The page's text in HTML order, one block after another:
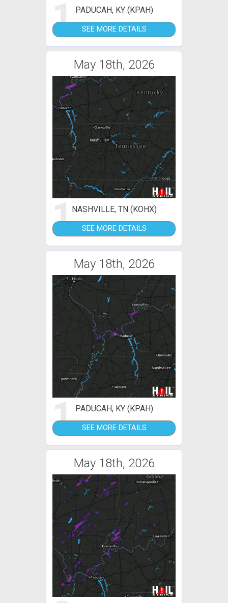
1 PADUCAH, KY (KPAH)
SEE MORE DETAILS
May 18th, 2026
1NASHVILLE, TN (KOHX)
SEE MORE DETAILS
May 18th, 2026
1 PADUCAH, KY (KPAH)
SEE MORE DETAILS
May 18th, 2026